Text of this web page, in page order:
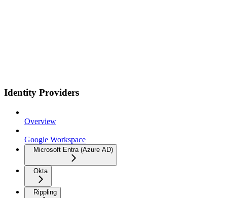
Identity Providers
Overview
Google Workspace
Microsoft Entra (Azure AD)
Okta
Rippling